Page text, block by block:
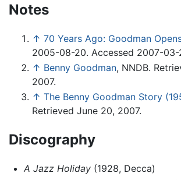
Notes
↑ 70 Years Ago: Goodman
2005-08-20. Accessed 2007-03-
↑ Benny Goodman, NNDB.
2007.
↑ The Benny Goodman Story
Retrieved June 20, 2007.
Discography
A Jazz Holiday(1928, Decca)